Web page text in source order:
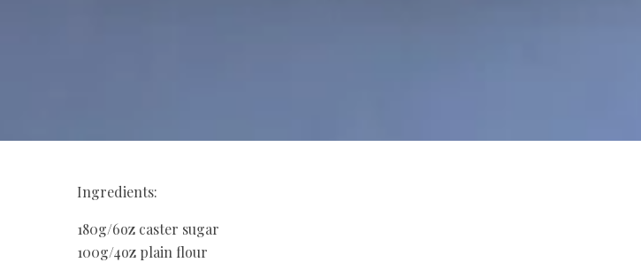
Ingredients:
180g/6oz caster sugar
100g/4oz plain flour